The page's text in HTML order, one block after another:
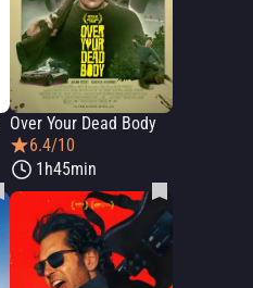
Over Your Dead Body
6.4/10
1h45min